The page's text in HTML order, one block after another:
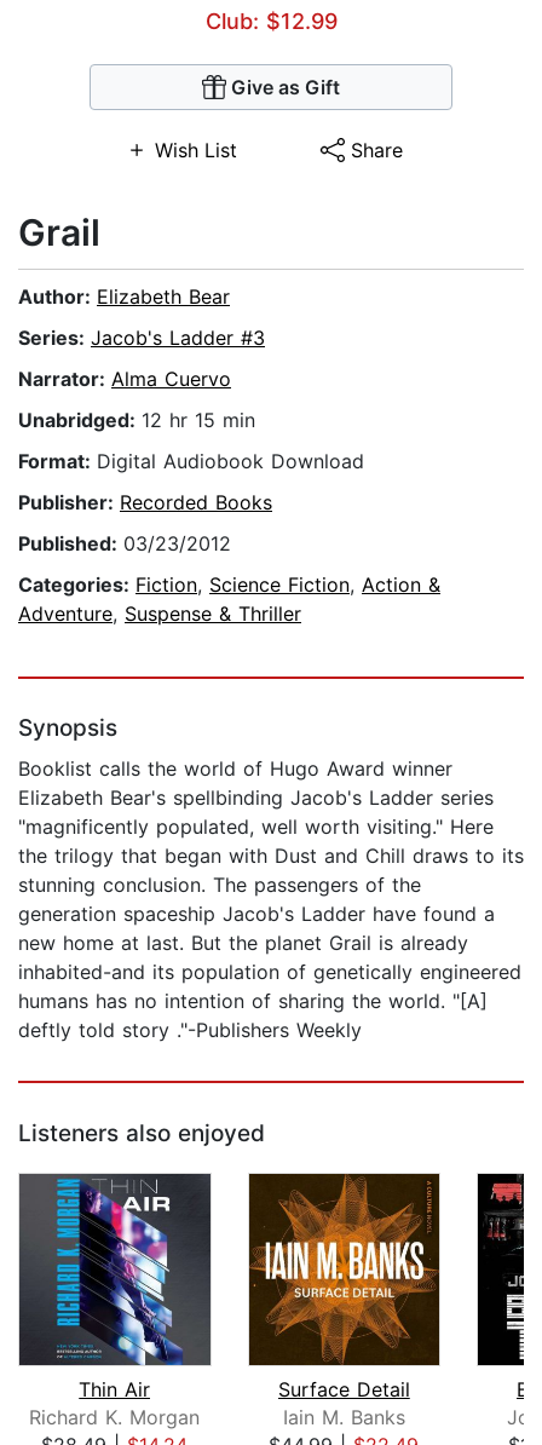
Club: $12.99
Give as Gift
Wish List Share
Grail
Author: Elizabeth Bear
Series: Jacob's Ladder #3
Narrator: Alma Cuervo
Unabridged: 12 hr 15 min
Format: Digital Audiobook Download
Publisher: Recorded Books
Published: 03/23/2012
Categories: Fiction, Science Fiction, Action &
Adventure, Suspense & Thriller
Synopsis
Booklist calls the world of Hugo Award winner
Elizabeth Bear's spellbinding Jacob's Ladder series
"magnificently populated, well worth visiting." Here
the trilogy that began with Dust and Chill draws to its
stunning conclusion. The passengers of the
generation spaceship Jacob's Ladder have found a
new home at last. But the planet Grail is already
inhabited-and its population of genetically engineered
humans has no intention of sharing the world. "[A]
deftly told story ."-Publishers Weekly
Listeners also enjoyed
Thin Air
Richard K. Morgan
Surface Detail
Iain M. Banks